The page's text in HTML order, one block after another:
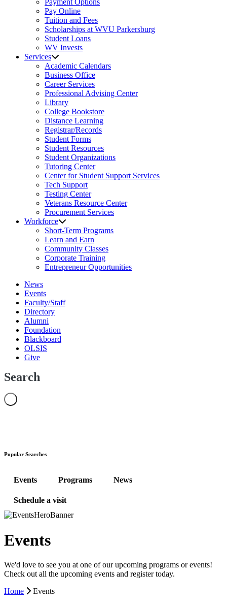
Payment Options
Pay Online
Tuition and Fees
Scholarships at WVU Parkersburg
Student Loans
WV Invests
Services
Academic Calendars
Business Office
Career Services
Professional Advising Center
Library
College Bookstore
Distance Learning
Registrar/Records
Student Forms
Student Resources
Student Organizations
Tutoring Center
Center for Student Support Services
Tech Support
Testing Center
Veterans Resource Center
Procurement Services
Workforce
Short-Term Programs
Learn and Earn
Community Classes
Corporate Training
Entrepreneur Opportunities
News
Events
Faculty/Staff
Directory
Alumni
Foundation
Blackboard
OLSIS
Give
Search
Popular Searches
Events Programs News
Schedule a visit
Events
We'd love to see you at one of our upcoming programs or events!
Check out all the upcoming events and register today.
Home
Events